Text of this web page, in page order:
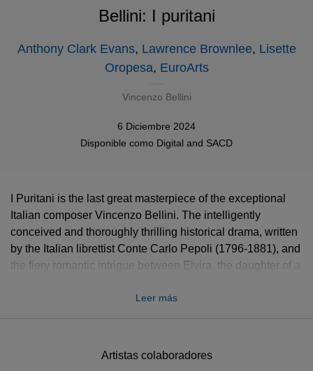
Bellini: I puritani
Anthony Clark Evans, Lawrence Brownlee, Lisette
Oropesa, EuroArts
Vincenzo Bellini
6 Diciembre 2024
Disponible como Digital and SACD
Artistas colaboradores
I Puritani is the last great masterpiece of the exceptional
Italian composer Vincenzo Bellini. The intelligently
conceived and thoroughly thrilling historical drama, written
by the Italian librettist Conte Carlo Pepoli (1796-1881), and
the fiery romantic intrigue between Elvira, the daughter of a
full of melancholy intensity, is a delight to listen to, as
as Elvira, suffering from anguish of the soul to the point of
Leer más